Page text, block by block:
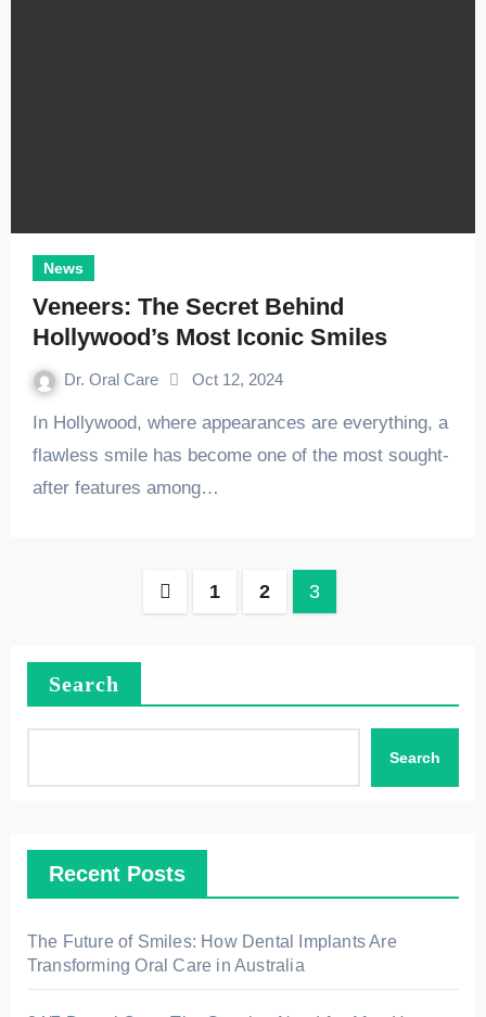
News
Veneers: The Secret Behind
Hollywood’s Most Iconic Smiles
Dr. Oral Care Oct 12, 2024
In Hollywood, where appearances are everything, a
flawless smile has become one of the most sought-
after features among…
1 2 3
Search
Search
Recent Posts
The Future of Smiles: How Dental Implants Are
Transforming Oral Care in Australia